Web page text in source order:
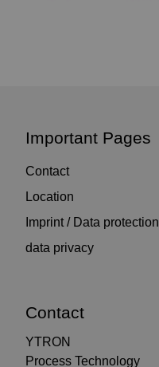
Important Pages
Contact
Location
Imprint / Data protection
data privacy
Contact
YTRON
Process Technology